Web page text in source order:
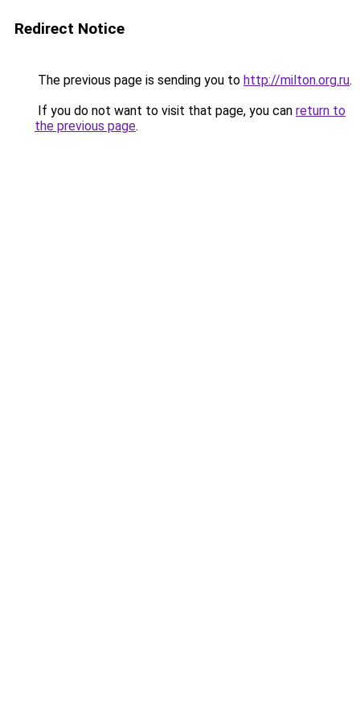
Redirect Notice
The previous page is sending you to http://milton.org.ru.
If you do not want to visit that page, you can return to
the previous page.